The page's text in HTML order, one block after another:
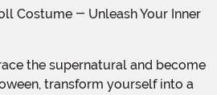
transform yourself into a